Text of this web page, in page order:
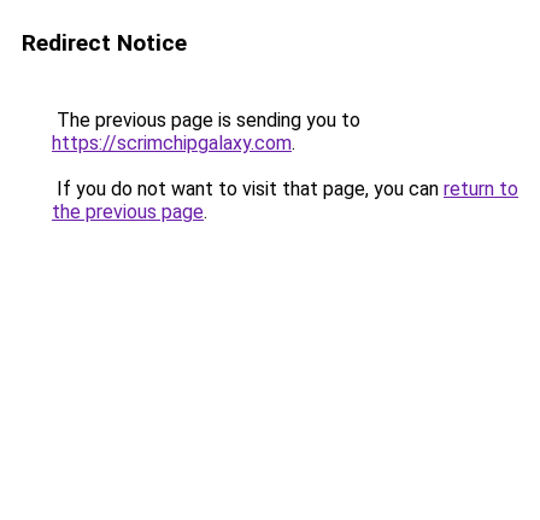
Redirect Notice
The previous page is sending you to
https://scrimchipgalaxy.com.
If you do not want to visit that page, you can return to
the previous page.